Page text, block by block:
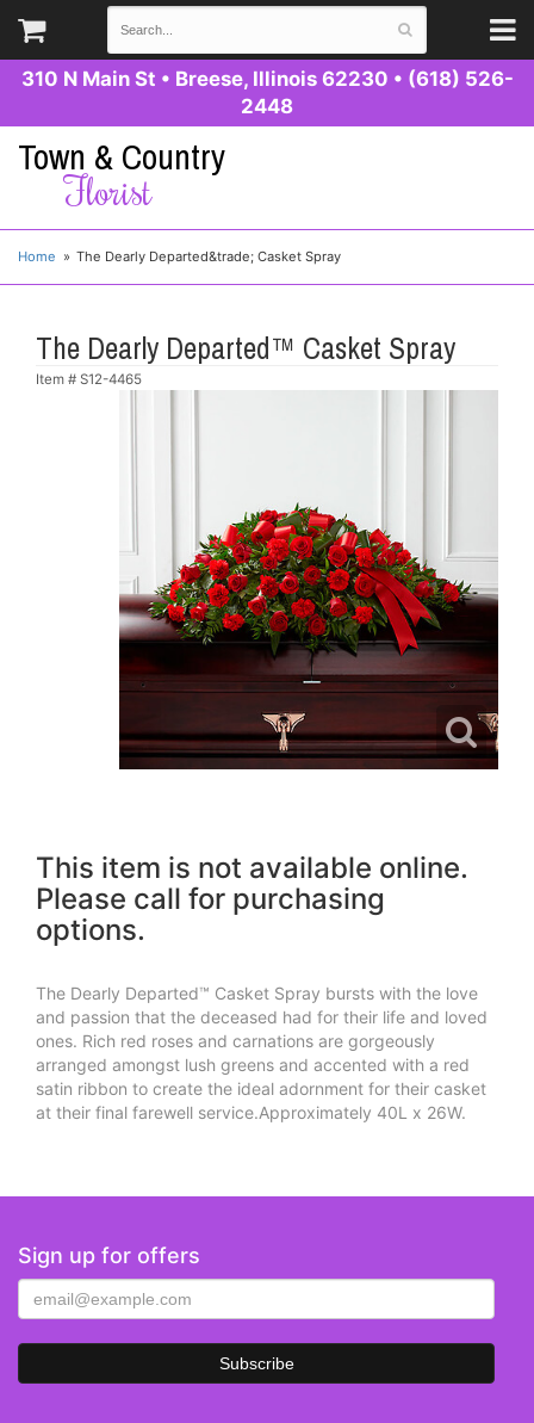
310 N Main St • Breese, Illinois 62230 • (618) 526-
2448
Town & Country
Florist
Home The Dearly Departed&trade; Casket Spray
The Dearly Departed™ Casket Spray
Item # S12-4465
This item is not available online.
Please call for purchasing
options.
The Dearly Departed™ Casket Spray bursts with the love
and passion that the deceased had for their life and loved
ones. Rich red roses and carnations are gorgeously
arranged amongst lush greens and accented with a red
satin ribbon to create the ideal adornment for their casket
at their final farewell service.Approximately 40L x 26W.
Sign up for offers